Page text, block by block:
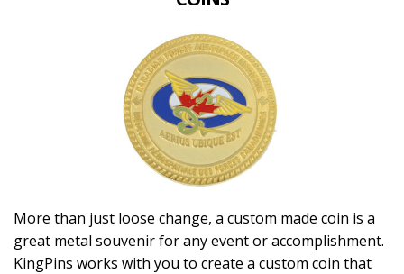
More than just loose change, a custom made coin is a
great metal souvenir for any event or accomplishment.
KingPins works with you to create a custom coin that